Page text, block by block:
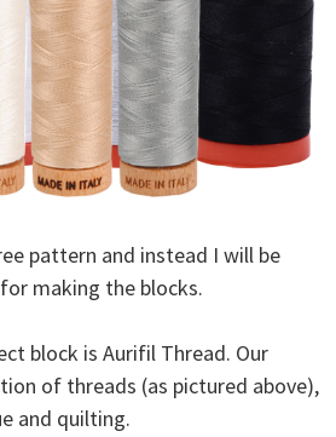
pattern and instead I will be
making the blocks.
block is Aurifil Thread. Our
of threads (as pictured above),
and quilting.